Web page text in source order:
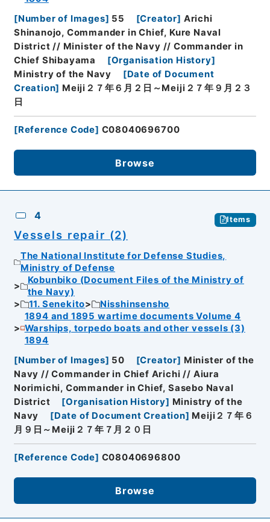
[Number of Images] 55 [Creator] Arichi
Shinanojo, Commander in Chief, Kure Naval
District // Minister of the Navy // Commander in
Chief Shibayama
[Organisation History]
Ministry of the Navy
[Date of Document
Creation] Meiji２７年６月２日～Meiji２７年９月２３
日
[Reference Code] C08040696700
Browse
4 Items
Vessels repair (2)
The National Institute for Defense Studies,
Ministry of Defense
Kobunbiko (Document Files of the Ministry of
the Navy)
11. Senekito
Nisshinsensho
1894 and 1895 wartime documents Volume 4
Warships, torpedo boats and other vessels (3)
1894
[Number of Images] 50 [Creator] Minister of the
Navy // Commander in Chief Arichi // Aiura
Norimichi, Commander in Chief, Sasebo Naval
District
[Organisation History] Ministry of the
Navy
[Date of Document Creation] Meiji２７年６
月９日～Meiji２７年７月２０日
[Reference Code] C08040696800
Browse